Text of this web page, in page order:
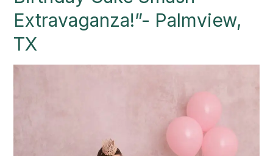
Extravaganza!”- Palmview,
TX
Birthday
Cake
Extravaganza!”-